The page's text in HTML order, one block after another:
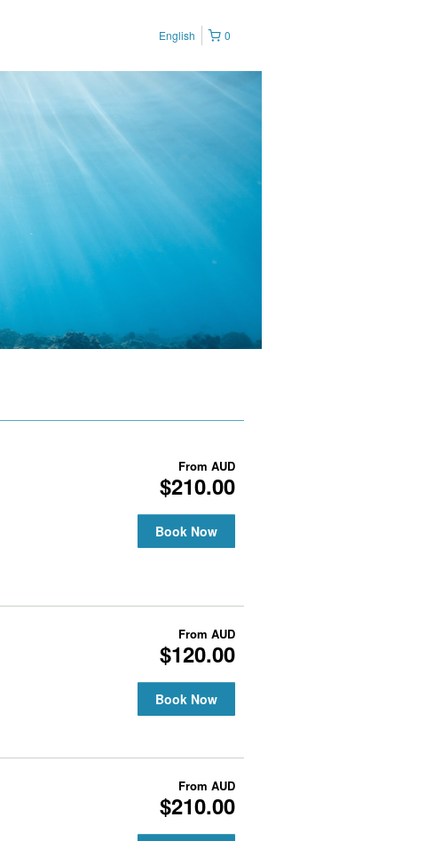
0
English
From AUD
$210.00
Book Now
From AUD
$120.00
Book Now
From AUD
$210.00